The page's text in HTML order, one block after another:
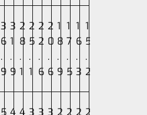
3
6
.
9
3
1
.
9
2
8
.
1
2
5
.
1
2
2
.
6
2
0
.
6
1
8
.
9
1
7
.
5
1
6
.
3
1
5
.
2
5 4 4 3 3 3 2 2 2 2